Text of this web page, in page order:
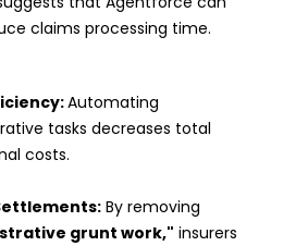
claims processing time.
Automating
tasks decreases total
costs.
By removing
grunt work," insurers